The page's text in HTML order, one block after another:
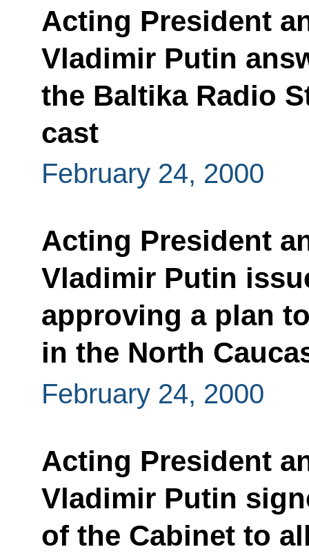
Acting President
Vladimir Putin
the Baltika Radio
cast
February 24, 2000
Acting President
Vladimir Putin
approving a plan
in the North
February 24, 2000
Acting President
Vladimir Putin
of the Cabinet to